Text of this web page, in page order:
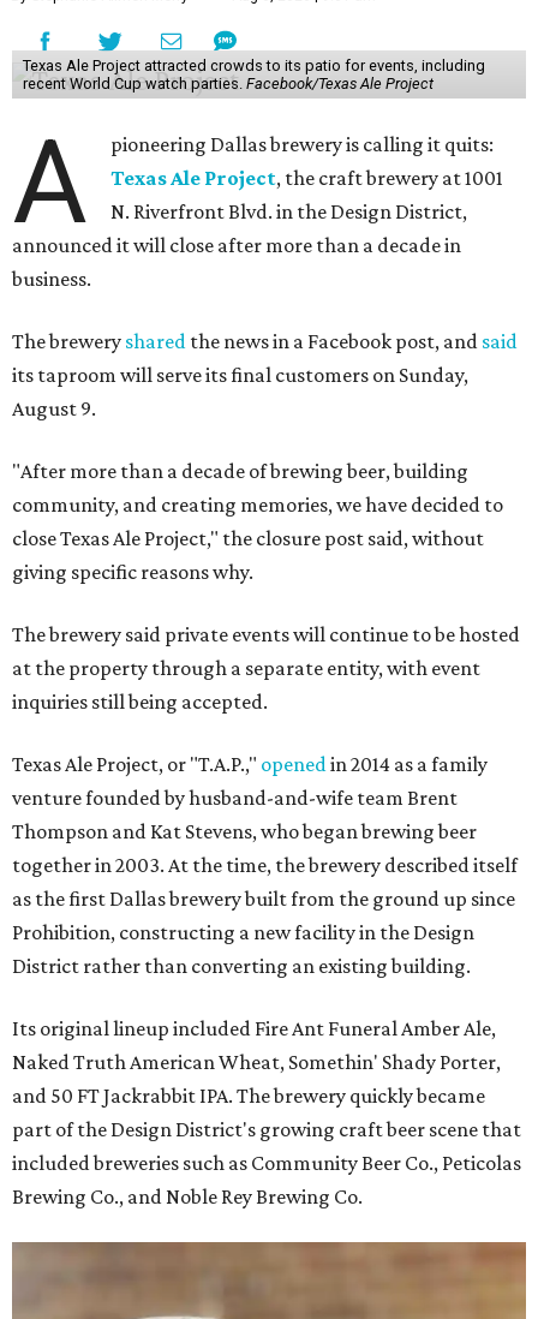
Texas Ale Project attracted crowds to its patio for events, including
recent World Cup watch parties. Facebook/Texas Ale Project
A
pioneering Dallas brewery is calling it quits:
Texas Ale Project, the craft brewery at 1001
N. Riverfront Blvd. in the Design District,
announced it will close after more than a decade in
business.
The brewery shared the news in a Facebook post, and said
its taproom will serve its final customers on Sunday,
August 9.
"After more than a decade of brewing beer, building
community, and creating memories, we have decided to
close Texas Ale Project," the closure post said, without
giving specific reasons why.
The brewery said private events will continue to be hosted
at the property through a separate entity, with event
inquiries still being accepted.
Texas Ale Project, or "T.A.P.," opened in 2014 as a family
venture founded by husband-and-wife team Brent
Thompson and Kat Stevens, who began brewing beer
together in 2003. At the time, the brewery described itself
as the first Dallas brewery built from the ground up since
Prohibition, constructing a new facility in the Design
District rather than converting an existing building.
Its original lineup included Fire Ant Funeral Amber Ale,
Naked Truth American Wheat, Somethin' Shady Porter,
and 50 FT Jackrabbit IPA. The brewery quickly became
part of the Design District's growing craft beer scene that
included breweries such as Community Beer Co., Peticolas
Brewing Co., and Noble Rey Brewing Co.